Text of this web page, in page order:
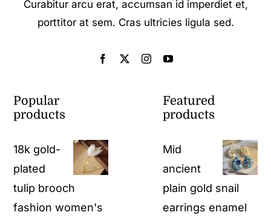
Curabitur arcu erat, accumsan id imperdiet et,
porttitor at sem. Cras ultricies ligula sed.
Popular
products
18k gold-
plated
tulip brooch
fashion women's
Featured
products
Mid
ancient
plain gold snail
earrings enamel